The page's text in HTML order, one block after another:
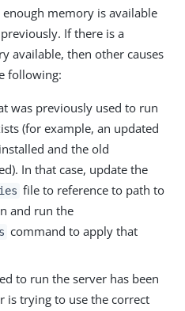
memory is available
If there is a
available, then other causes
following:
was previously used to run
(for example, an updated
and the old
In that case, update the
file to reference to path to
and run the
command to apply that
to run the server has been
is trying to use the correct